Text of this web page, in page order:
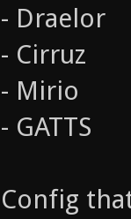
- Draelor
- Cirruz
- Mirio
- GATTS
Config